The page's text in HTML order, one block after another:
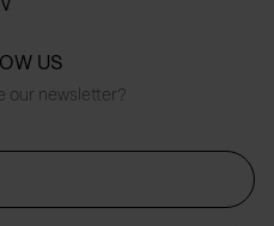
US
our newsletter?